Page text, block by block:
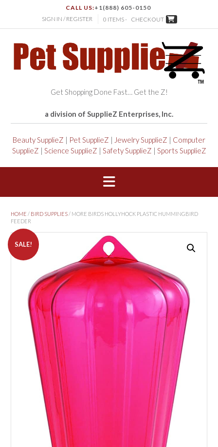
CALL US:+1(888) 605-0150
SIGN IN / REGISTER
0 ITEMS - CHECKOUT
Get Shopping Done Fast… Get the Z!
a division of SupplieZ Enterprises, Inc.
Beauty SupplieZ | Pet SupplieZ | Jewelry SupplieZ | Computer
SupplieZ | Science SupplieZ | Safety SupplieZ | Sports SupplieZ
HOME / BIRD SUPPLIES/ MORE BIRDS HOLLYHOCK PLASTIC HUMMINGBIRD
FEEDER
SALE!